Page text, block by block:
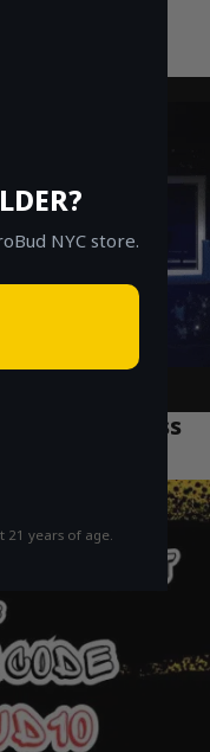
NYC store.
21 years of age.
NYC
Business